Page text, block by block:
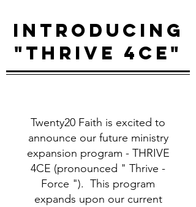
INTRODUCING
"THRIVE 4CE"
Twenty20 Faith is excited to
announce our future ministry
expansion program - THRIVE
4CE (pronounced " Thrive -
Force "). This program
expands upon our current